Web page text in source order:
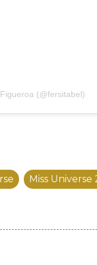
(@fersitabel)
Miss Universe